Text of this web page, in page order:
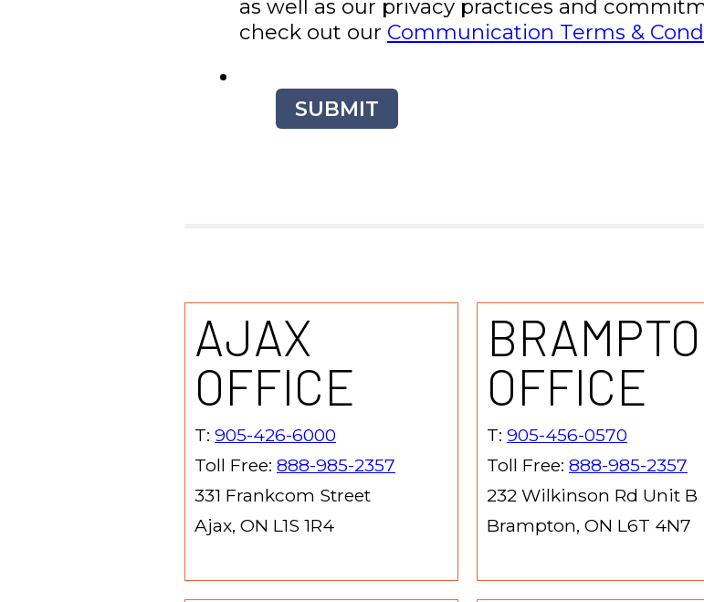
as well as our privacy practices and
check out our Communication Terms &
SUBMIT
AJAX
OFFICE
T: 905-426-6000
Toll Free: 888-985-2357
331 Frankcom Street
Ajax, ON L1S 1R4
OFFICE
T: 905-456-0570
Toll Free: 888-985-2357
232 Wilkinson Rd Unit B
Brampton, ON L6T 4N7